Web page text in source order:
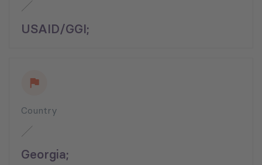
USAID/GGI;
Country
Georgia;